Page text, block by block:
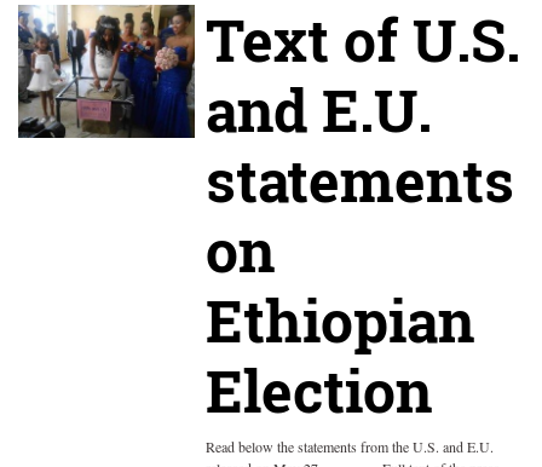
Text of U.S.
and E.U.
statements
on
Ethiopian
Election
Read below the statements from the U.S. and E.U.